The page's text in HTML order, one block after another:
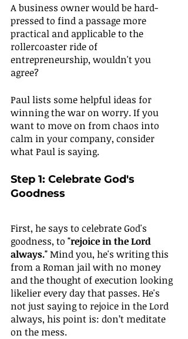
A business owner would be hard-
pressed to find a passage more
practical and applicable to the
rollercoaster ride of
entrepreneurship, wouldn't you
agree?
Paul lists some helpful ideas for
winning the war on worry. If you
want to move on from chaos into
calm in your company, consider
what Paul is saying.
Step 1: Celebrate God's
Goodness
First, he says to celebrate God's
goodness, to "rejoice in the Lord
always." Mind you, he's writing this
from a Roman jail with no money
and the thought of execution looking
likelier every day that passes. He's
not just saying to rejoice in the Lord
always, his point is: don’t meditate
on the mess.